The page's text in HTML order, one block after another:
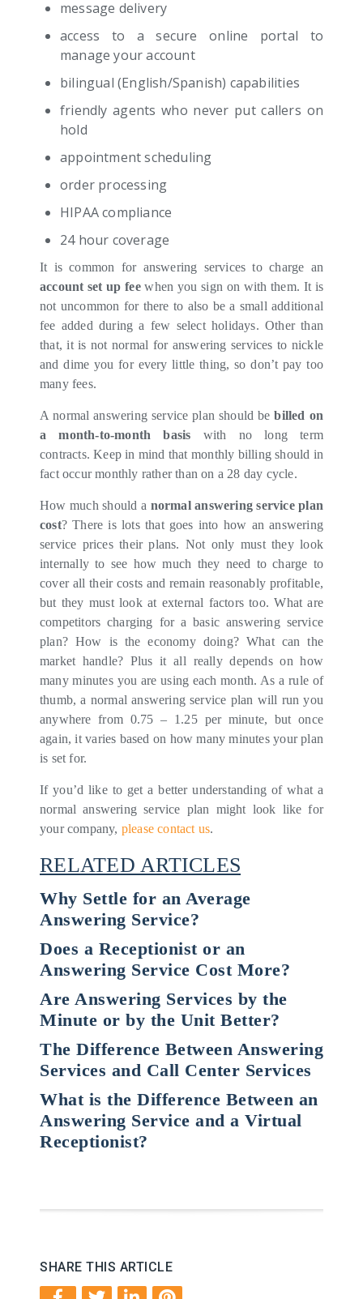
message delivery
access to a secure online portal to
manage your account
bilingual (English/Spanish) capabilities
friendly agents who never put callers on
hold
appointment scheduling
order processing
HIPAA compliance
24 hour coverage
It is common for answering services to charge an
account set up feewhen you sign on with them. It is
not uncommon for there to also be a small additional
fee added during a few select holidays. Other than
that, it is not normal for answering services to nickle
and dime you for every little thing, so don’t pay too
many fees.
A normal answering service plan should bebilled on
a month-to-month basis with no long term
contracts. Keep in mind that monthly billing should in
fact occur monthly rather than on a 28 day cycle.
How much should a normal answering service plan
cost? There is lots that goes into how an answering
service prices their plans. Not only must they look
internally to see how much they need to charge to
cover all their costs and remain reasonably profitable,
but they must look at external factors too. What are
competitors charging for a basic answering service
plan? How is the economy doing? What can the
market handle? Plus it all really depends on how
many minutes you are using each month. As a rule of
thumb, a normal answering service plan will run you
anywhere from 0.75 – 1.25 per minute, but once
again, it varies based on how many minutes your plan
is set for.
If you’d like to get a better understanding of what a
normal answering service plan might look like for
your company, please contact us.
RELATED ARTICLES
Why Settle for an Average
Answering Service?
Does a Receptionist or an
Answering Service Cost More?
Are Answering Services by the
Minute or by the Unit Better?
The Difference Between Answering
Services and Call Center Services
What is the Difference Between an
Answering Service and a Virtual
Receptionist?
SHARE THIS ARTICLE